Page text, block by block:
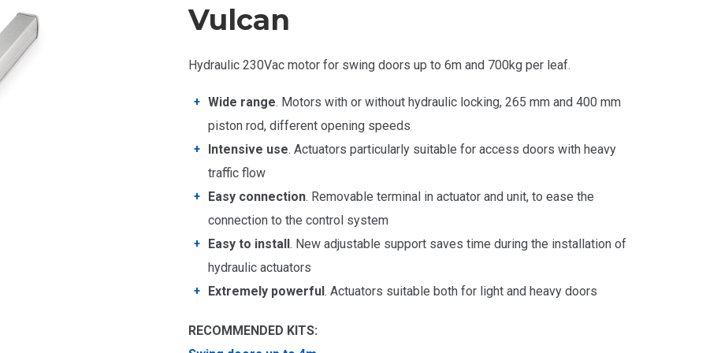
Vulcan
Hydraulic 230Vac motor for swing doors up to 6m and 700kg per leaf.
Wide range. Motors with or without hydraulic locking, 265 mm and 400 mm
piston rod, different opening speeds
Intensive use. Actuators particularly suitable for access doors with heavy
traffic flow
Easy connection. Removable terminal in actuator and unit, to ease the
connection to the control system
Easy to install. New adjustable support saves time during the installation of
hydraulic actuators
Extremely powerful. Actuators suitable both for light and heavy doors
RECOMMENDED KITS: